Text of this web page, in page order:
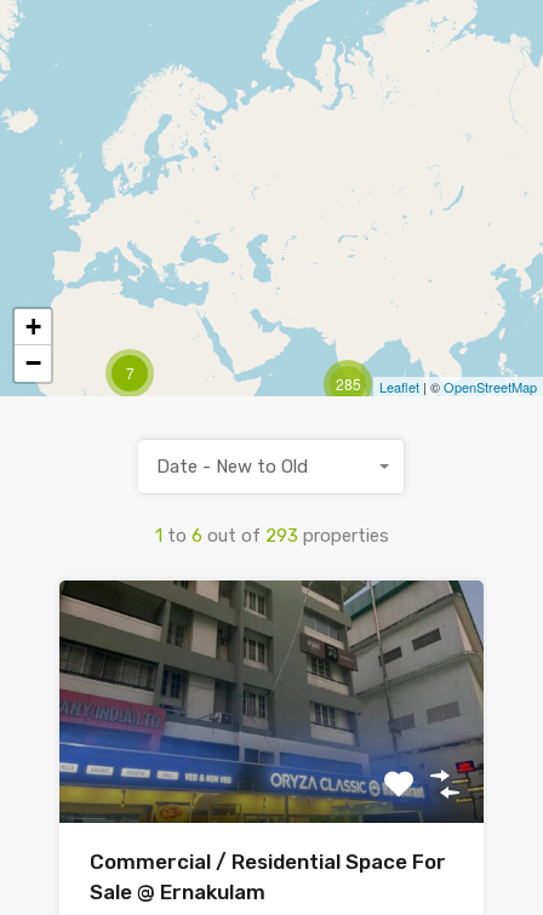
7
285
+
−
Leaflet | ©OpenStreetMap
1 to 6 out of 293 properties
Date - New to Old
Commercial / Residential Space For
Sale @ Ernakulam